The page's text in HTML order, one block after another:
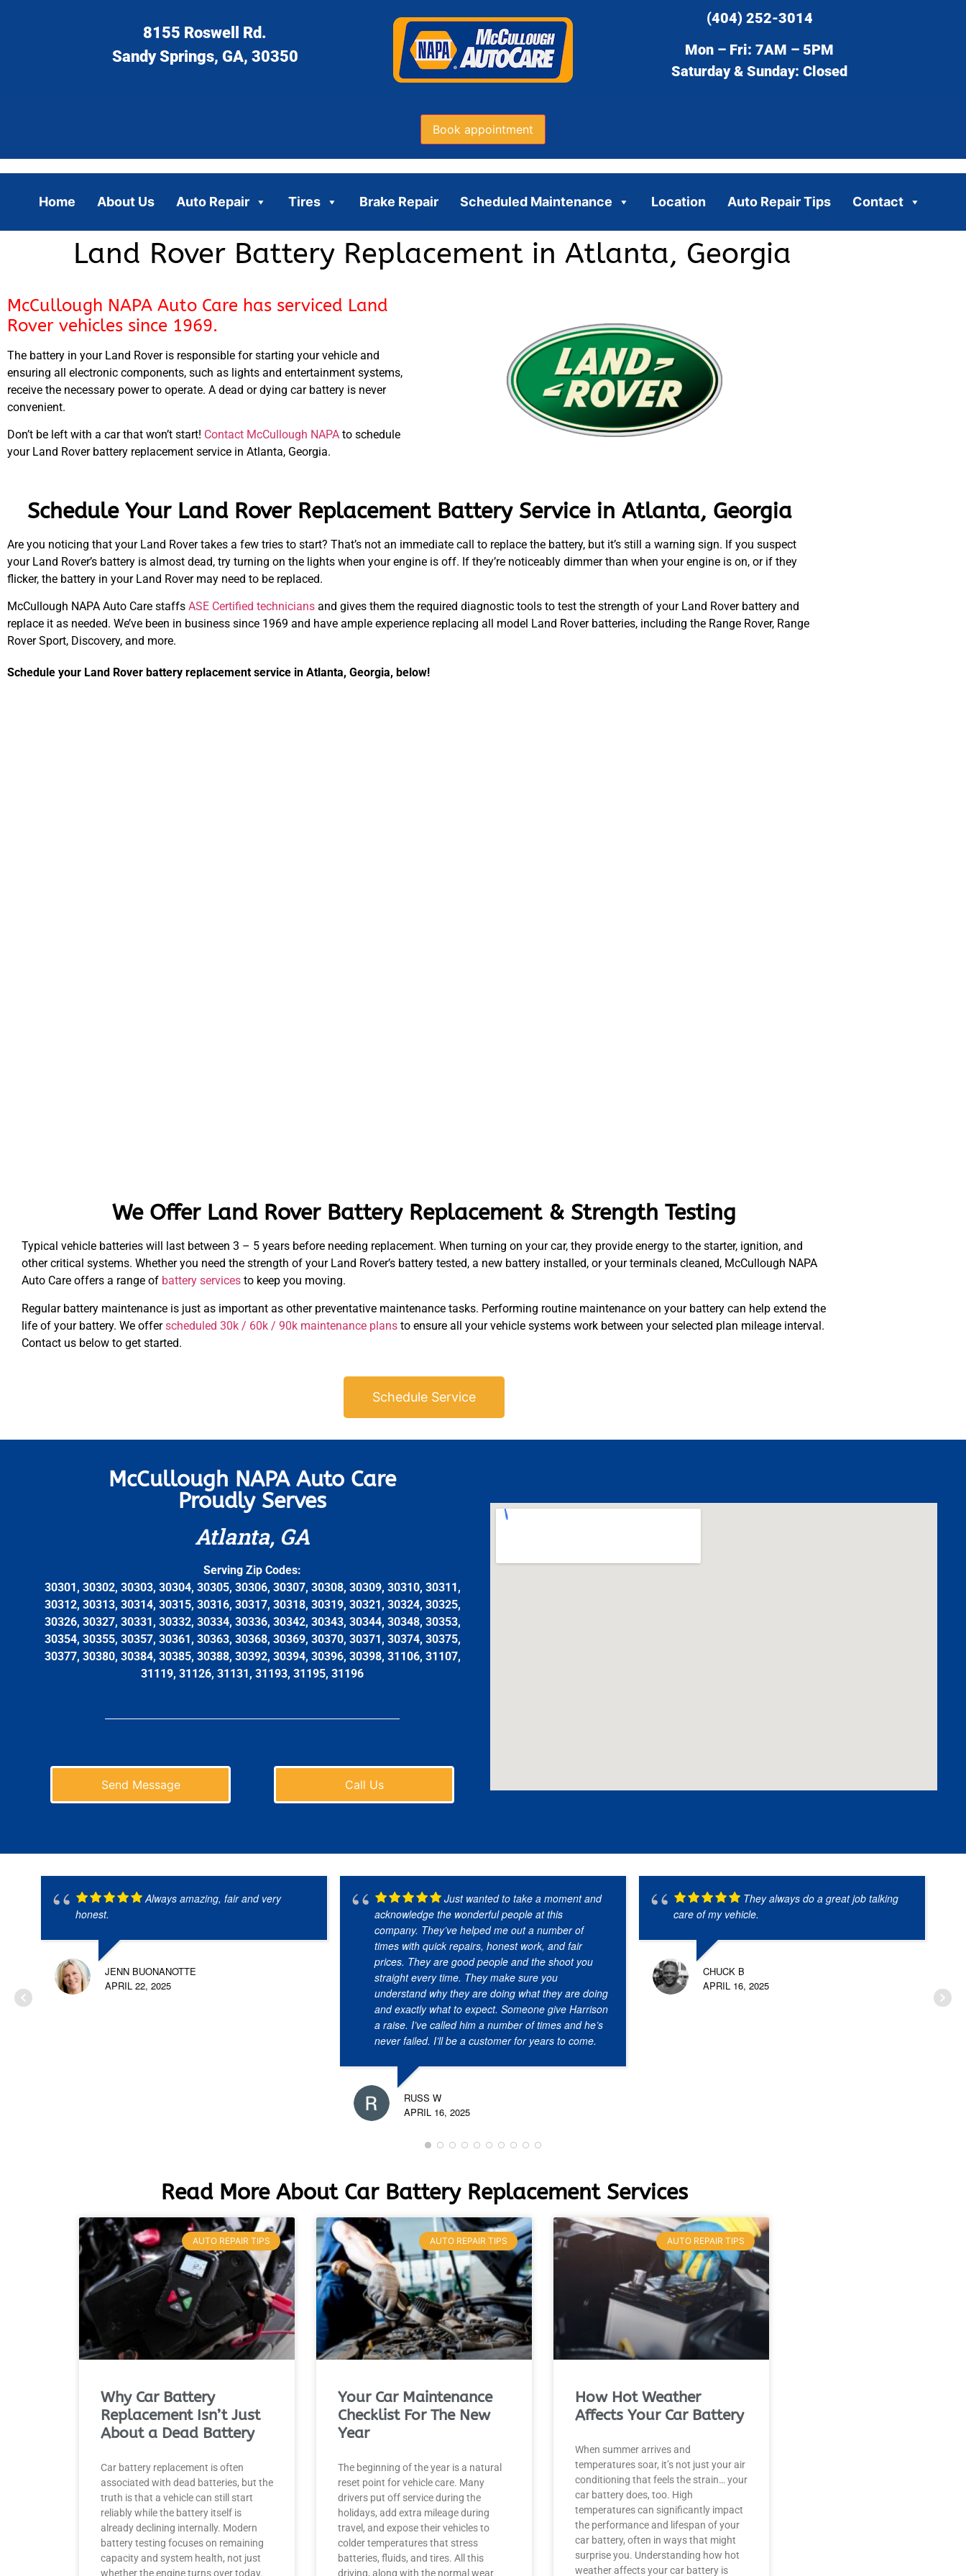
8155 Roswell Rd.
Sandy Springs, GA, 30350
(404) 252-3014
Mon – Fri: 7AM – 5PM
Saturday & Sunday: Closed
Book appointment
Home About Us Auto Repair Tires Brake Repair Scheduled Maintenance Location Auto Repair Tips Contact
Land Rover Battery Replacement in Atlanta, Georgia
McCullough NAPA Auto Care has serviced Land
Rover vehicles since 1969.
The battery in your Land Rover is responsible for starting your vehicle and
ensuring all electronic components, such as lights and entertainment systems,
receive the necessary power to operate. A dead or dying car battery is never
convenient.
Don’t be left with a car that won’t start! Contact McCullough NAPA to schedule
your Land Rover battery replacement service in Atlanta, Georgia.
Schedule Your Land Rover Replacement Battery Service in Atlanta, Georgia
Are you noticing that your Land Rover takes a few tries to start? That’s not an immediate call to replace the battery, but it’s still a warning sign. If you suspect
your Land Rover’s battery is almost dead, try turning on the lights when your engine is off. If they’re noticeably dimmer than when your engine is on, or if they
flicker, the battery in your Land Rover may need to be replaced.
McCullough NAPA Auto Care staffs ASE Certified technicians and gives them the required diagnostic tools to test the strength of your Land Rover battery and
replace it as needed. We’ve been in business since 1969 and have ample experience replacing all model Land Rover batteries, including the Range Rover, Range
Rover Sport, Discovery, and more.
Schedule your Land Rover battery replacement service in Atlanta, Georgia, below!
We Offer Land Rover Battery Replacement & Strength Testing
Typical vehicle batteries will last between 3 – 5 years before needing replacement. When turning on your car, they provide energy to the starter, ignition, and
other critical systems. Whether you need the strength of your Land Rover’s battery tested, a new battery installed, or your terminals cleaned, McCullough NAPA
Auto Care offers a range of battery services to keep you moving.
Regular battery maintenance is just as important as other preventative maintenance tasks. Performing routine maintenance on your battery can help extend the
life of your battery. We offerscheduled 30k / 60k / 90k maintenance plans to ensure all your vehicle systems work between your selected plan mileage interval.
Contact us below to get started.
Schedule Service
McCullough NAPA Auto Care
Proudly Serves
Atlanta, GA
Serving Zip Codes:
30301, 30302, 30303, 30304, 30305, 30306, 30307, 30308, 30309, 30310, 30311,
30312, 30313, 30314, 30315, 30316, 30317, 30318, 30319, 30321, 30324, 30325,
30326, 30327, 30331, 30332, 30334, 30336, 30342, 30343, 30344, 30348, 30353,
30354, 30355, 30357, 30361, 30363, 30368, 30369, 30370, 30371, 30374, 30375,
30377, 30380, 30384, 30385, 30388, 30392, 30394, 30396, 30398, 31106, 31107,
31119, 31126, 31131, 31193, 31195, 31196
Send Message Call Us
Always amazing, fair and very
honest.
JENN BUONANOTTE
APRIL 22, 2025
Just wanted to take a moment and
acknowledge the wonderful people at this
company. They’ve helped me out a number of
times with quick repairs, honest work, and fair
prices. They are good people and the shoot you
straight every time. They make sure you
understand why they are doing what they are doing
and exactly what to expect. Someone give Harrison
a raise. I’ve called him a number of times and he’s
never failed. I’ll be a customer for years to come.
RUSS W
APRIL 16, 2025
They always do a great job talking
care of my vehicle.
CHUCK B
APRIL 16, 2025
Read More About Car Battery Replacement Services
AUTO REPAIR TIPS
Why Car Battery
Replacement Isn’t Just
About a Dead Battery
Car battery replacement is often
associated with dead batteries, but the
truth is that a vehicle can still start
reliably while the battery itself is
already declining internally. Modern
battery testing focuses on remaining
capacity and system health, not just
whether the engine turns over today.
AUTO REPAIR TIPS
Your Car Maintenance
Checklist For The New
Year
The beginning of the year is a natural
reset point for vehicle care. Many
drivers put off service during the
holidays, add extra mileage during
travel, and expose their vehicles to
colder temperatures that stress
batteries, fluids, and tires. All this
driving, along with the normal wear
AUTO REPAIR TIPS
How Hot Weather
Affects Your Car Battery
When summer arrives and
temperatures soar, it’s not just your air
conditioning that feels the strain… your
car battery does, too. High
temperatures can significantly impact
the performance and lifespan of your
car battery, often in ways that might
surprise you. Understanding how hot
weather affects your car battery is